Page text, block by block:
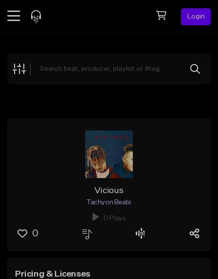
Login
Explore
Vicious
Tachyon Beats
0 Plays
0
Pricing & Licenses